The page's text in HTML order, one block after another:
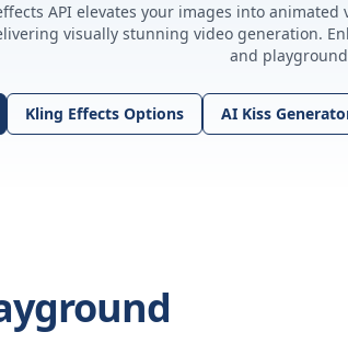
API elevates your images into
visually stunning video generation.
and
Kling Effects Options AI Kiss